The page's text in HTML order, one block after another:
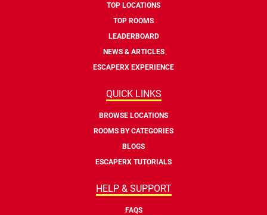
TOP LOCATIONS
TOP ROOMS
LEADERBOARD
NEWS & ARTICLES
ESCAPERX EXPERIENCE
QUICK LINKS
BROWSE LOCATIONS
ROOMS BY CATEGORIES
BLOGS
ESCAPERX TUTORIALS
HELP & SUPPORT
FAQS